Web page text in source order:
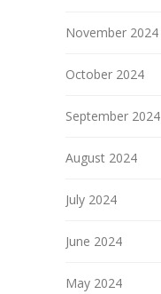
November 2024
October 2024
September 2024
August 2024
July 2024
June 2024
May 2024